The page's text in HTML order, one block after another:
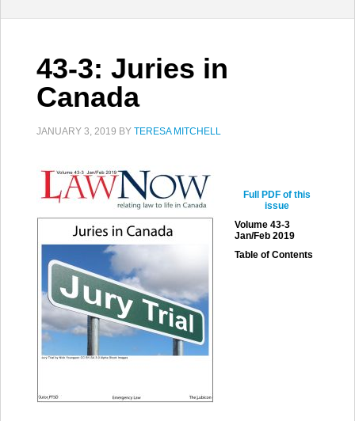
43-3: Juries in
Canada
JANUARY 3, 2019 BY TERESA MITCHELL
Full PDF of this
issue
Volume 43-3
Jan/Feb 2019
Table of Contents